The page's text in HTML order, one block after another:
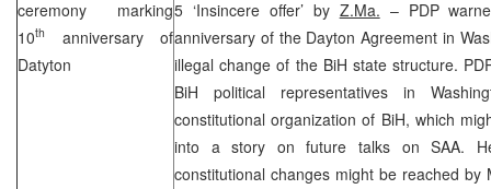
ceremony marking
10th
anniversary of
Datyton
5 ‘Insincere offer’ by Z.Ma. – PDP
anniversary of the Dayton Agreement in
illegal change of the BiH state structure.
BiH political representatives in
constitutional organization of BiH, which
into a story on future talks onSAA.
constitutional changes might be reached